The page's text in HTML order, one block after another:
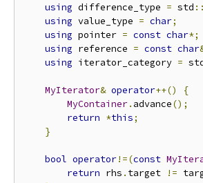
using difference_type = std ::
using value_type = char;
using pointer = const char*;
using reference = const char
using iterator_category =
MyIterator& operator++()
{
MyContainer. advance();
return *this;
}
bool operator!=(const
return rhs . target !=